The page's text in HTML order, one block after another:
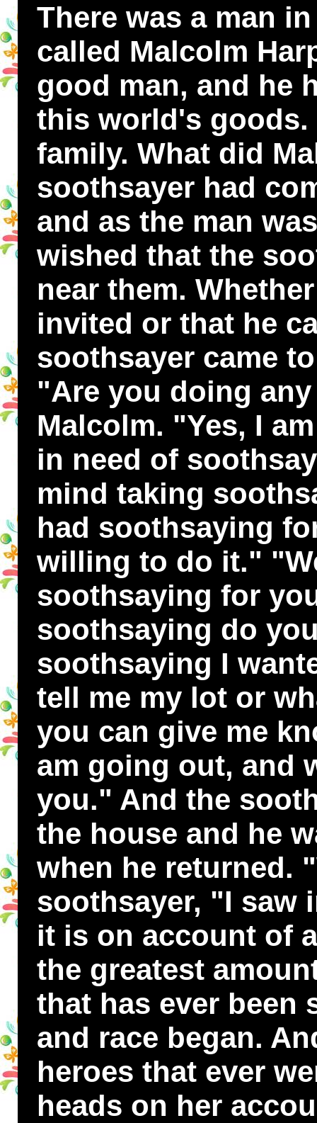
There was a man
called Malcolm
good man, and he
this world's goods.
family. What did
soothsayer had
and as the man
wished that the
near them.
invited or that he
soothsayer came
"Are you doing
Malcolm. "Yes, I
in need of
mind taking
had soothsaying
willing to do it."
soothsaying for
soothsaying do
soothsaying I
tell me my lot or
you can give me
am going out, and
you." And the
the house and he
when he returned.
soothsayer, "I saw
it is on account of
the greatest
that has ever been
and race began.
heroes that ever
heads on her